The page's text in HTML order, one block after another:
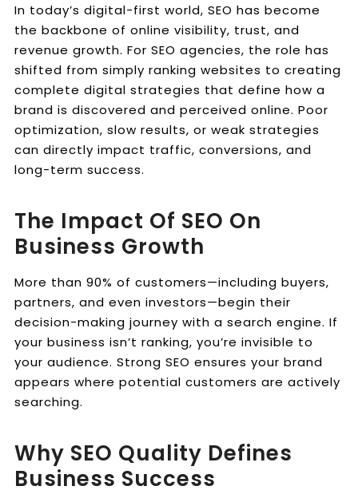
In today’s digital-first world, SEO has become
the backbone of online visibility, trust, and
revenue growth. For SEO agencies, the role has
shifted from simply ranking websites to creating
complete digital strategies that define how a
brand is discovered and perceived online. Poor
optimization, slow results, or weak strategies
can directly impact traffic, conversions, and
long-term success.
The Impact Of SEO On
Business Growth
More than 90% of customers—including buyers,
partners, and even investors—begin their
decision-making journey with a search engine. If
your business isn’t ranking, you’re invisible to
your audience. Strong SEO ensures your brand
appears where potential customers are actively
searching.
Why SEO Quality Defines
Business Success